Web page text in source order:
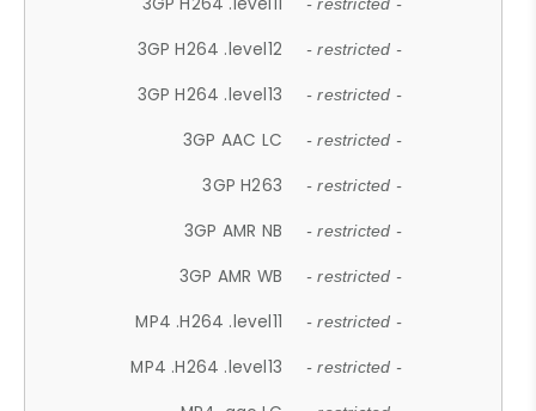
- restricted -
3GP H264 .level12 - restricted -
3GP H264 .level13 - restricted -
3GP AAC LC - restricted -
3GP H263 - restricted -
3GP AMR NB - restricted -
3GP AMR WB - restricted -
MP4 .H264 .level11 - restricted -
MP4 .H264 .level13 - restricted -